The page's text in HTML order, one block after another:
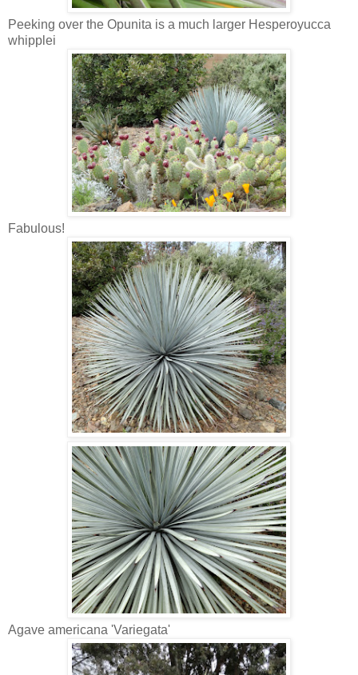
Peeking over the Opunita is a much larger Hesperoyucca
whipplei
Fabulous!
Agave americana 'Variegata'